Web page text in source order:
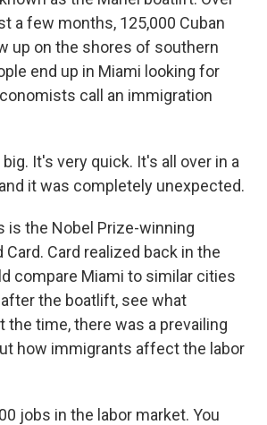
a few months, 125,000 Cuban
up on the shores of southern
end up in Miami looking for
call an immigration
big. It's very quick. It's all over in a
it was completely unexpected.
is the Nobel Prize-winning
Card realized back in the
compare Miami to similar cities
the boatlift, see what
the time, there was a prevailing
how immigrants affect the labor
jobs in the labor market. You